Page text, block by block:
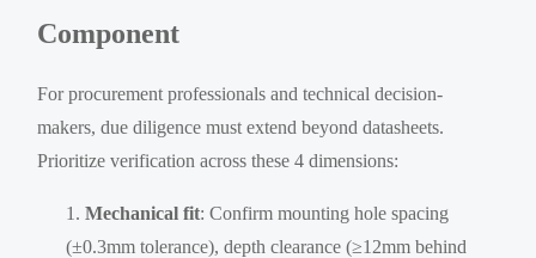
Component
For procurement professionals and technical decision-
makers, due diligence must extend beyond datasheets.
Prioritize verification across these 4 dimensions:
Mechanical fit: Confirm mounting hole spacing
(±0.3mm tolerance), depth clearance (≥12mm behind